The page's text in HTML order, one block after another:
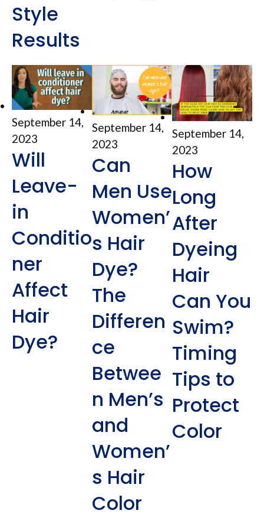
Style
Results
September 14,
2023
Will
Leave-
in
Conditio
ner
Affect
Hair
Dye?
September 14,
2023
Can
Men Use
Women’
s Hair
Dye?
The
Differen
ce
Betwee
n Men’s
and
Women’
s Hair
Color
September 14,
2023
How
Long
After
Dyeing
Hair
Can You
Swim?
Timing
Tips to
Protect
Color